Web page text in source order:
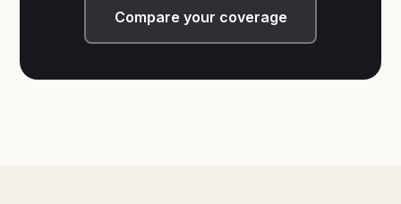
Compare your coverage